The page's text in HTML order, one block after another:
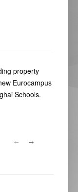
property
Eurocampus
Schools.